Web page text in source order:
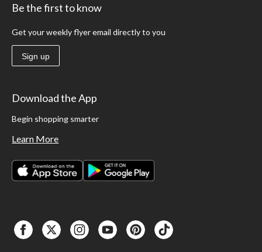
Be the first to know
Get your weekly flyer email directly to you
Sign up
Download the App
Begin shopping smarter
Learn More